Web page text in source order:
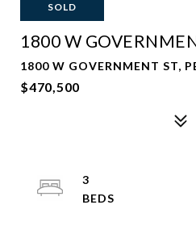
SOLD
1800 W
1800 W GOVERNMENT ST,
$470,500
3